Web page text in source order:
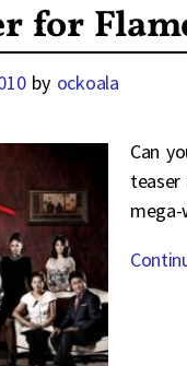
for
by ockoala
Can